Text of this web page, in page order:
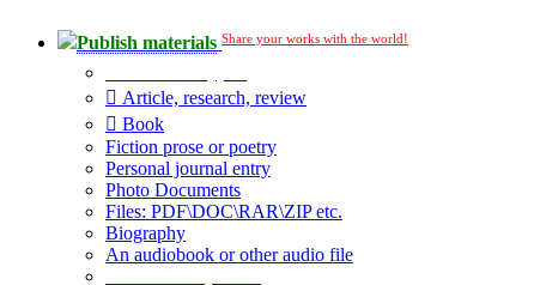
Publish materials Share your works with the world!
Article, research, review
Book
Fiction prose or poetry
Personal journal entry
Photo Documents
Files: PDF\DOC\RAR\ZIP etc.
Biography
An audiobook or other audio file